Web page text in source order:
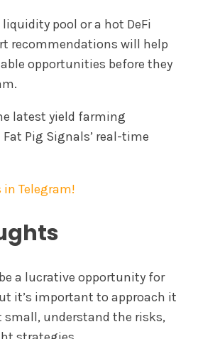
liquidity pool or a hot DeFi
recommendations will help
opportunities before they
latest yield farming
Pig Signals’ real-time
in Telegram!
a lucrative opportunity for
it’s important to approach it
understand the risks,